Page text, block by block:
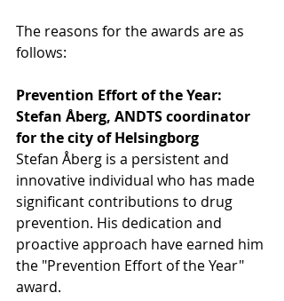
The reasons for the awards are as
follows:
Prevention Effort of the Year:
Stefan Åberg, ANDTS coordinator
for the city of Helsingborg
Stefan Åberg is a persistent and
innovative individual who has made
significant contributions to drug
prevention. His dedication and
proactive approach have earned him
the "Prevention Effort of the Year"
award.